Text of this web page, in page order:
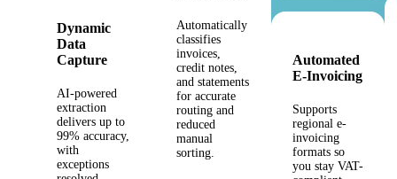
Dynamic
Data
Capture
AI-powered
extraction
delivers up to
99% accuracy,
with
exceptions
Automatically
classifies
invoices,
credit notes,
and statements
for accurate
routing and
reduced
manual
sorting.
Automated
E-Invoicing
Supports
regional e-
invoicing
formats so
you stay VAT-